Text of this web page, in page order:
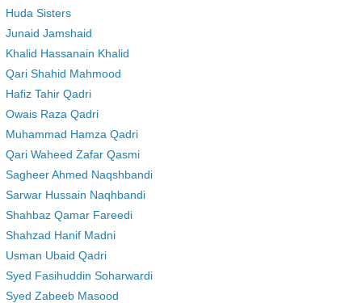
Huda Sisters
Junaid Jamshaid
Khalid Hassanain Khalid
Qari Shahid Mahmood
Hafiz Tahir Qadri
Owais Raza Qadri
Muhammad Hamza Qadri
Qari Waheed Zafar Qasmi
Sagheer Ahmed Naqshbandi
Sarwar Hussain Naqhbandi
Shahbaz Qamar Fareedi
Shahzad Hanif Madni
Usman Ubaid Qadri
Syed Fasihuddin Soharwardi
Syed Zabeeb Masood